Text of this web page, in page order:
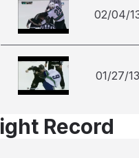
02/04/
01/27/13
Record